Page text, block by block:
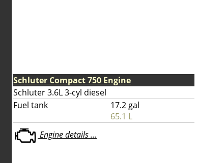
Schluter Compact 750 Engine
Schluter 3.6L 3-cyl diesel
Fuel tank
17.2 gal
65.1 L
Engine details ...